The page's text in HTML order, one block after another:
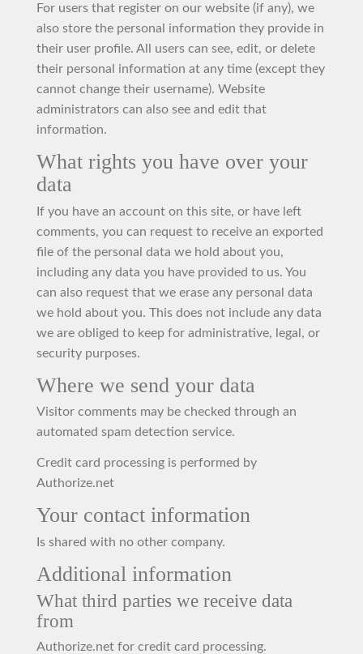
For users that register on our website (if any), we
also store the personal information they provide in
their user profile. All users can see, edit, or delete
their personal information at any time (except they
cannot change their username). Website
administrators can also see and edit that
information.
What rights you have over your
data
If you have an account on this site, or have left
comments, you can request to receive an exported
file of the personal data we hold about you,
including any data you have provided to us. You
can also request that we erase any personal data
we hold about you. This does not include any data
we are obliged to keep for administrative, legal, or
security purposes.
Where we send your data
Visitor comments may be checked through an
automated spam detection service.
Credit card processing is performed by
Authorize.net
Your contact information
Is shared with no other company.
Additional information
What third parties we receive data
from
Authorize.net for credit card processing.